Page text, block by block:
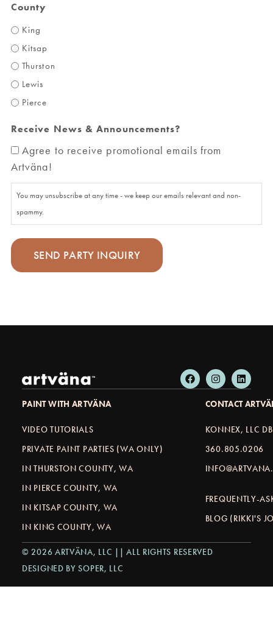
County
King
Kitsap
Thurston
Lewis
Pierce
Receive News & Announcements?
Agree to receive promotional emails from
Artväna!
You may unsubscribe at any time - we keep our emails relevant and non-
spammy.
PAINT WITH ARTVÄNA
VIDEO TUTORIALS
PRIVATE PAINT PARTIES (WA ONLY)
IN THURSTON COUNTY, WA
IN PIERCE COUNTY, WA
IN KITSAP COUNTY, WA
IN KING COUNTY, WA
CONTACT
KONNEX, LLC
360.805.0206
FREQUENTLY-
BLOG (RIKKI'S
© 2026 ARTVÄNA, LLC || ALL RIGHTS RESERVED
DESIGNED BY SOPER, LLC